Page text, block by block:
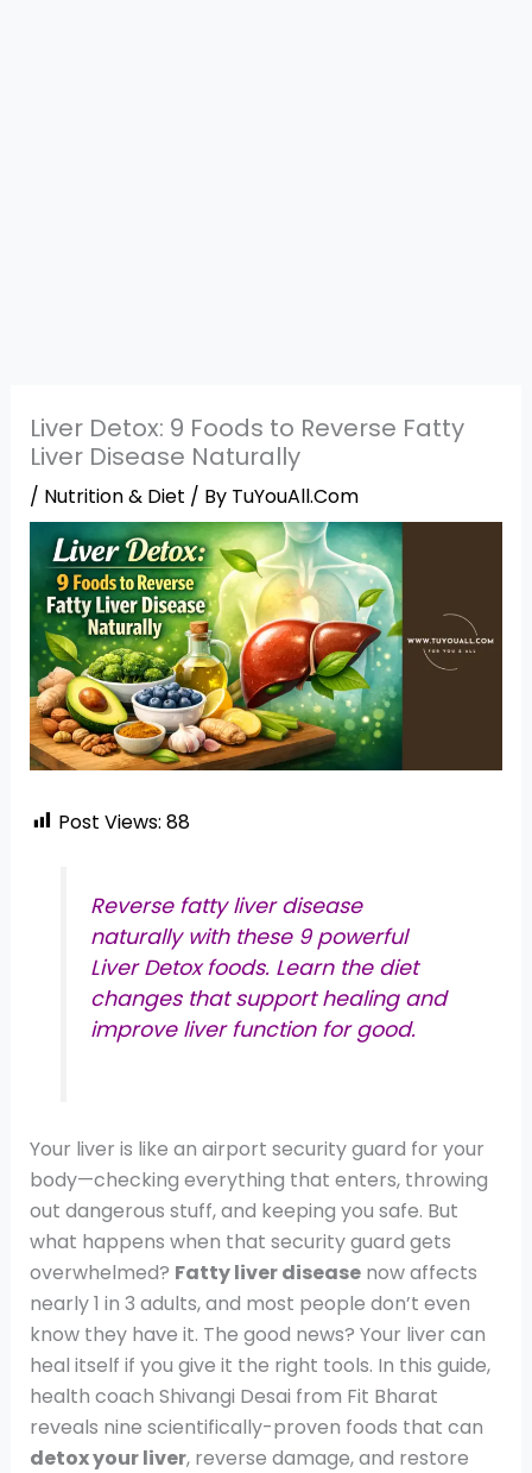
Liver Detox: 9 Foods to Reverse Fatty
Liver Disease Naturally
/ Nutrition & Diet / By TuYouAll.Com
Post Views: 88
Reverse fatty liver disease
naturally with these 9 powerful
Liver Detox foods. Learn the diet
changes that support healing and
improve liver function for good.
Your liver is like an airport security guard for your
body—checking everything that enters, throwing
out dangerous stuff, and keeping you safe. But
what happens when that security guard gets
overwhelmed? Fatty liver diseasenow affects
nearly 1 in 3 adults, and most people don’t even
know they have it. The good news? Your liver can
heal itself if you give it the right tools. In this guide,
health coach Shivangi Desai from Fit Bharat
reveals nine scientifically-proven foods that can
detox your liver, reverse damage, and restore